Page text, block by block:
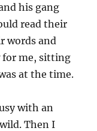
his gang
read their
words and
for me, sitting
at the time.
with an
Then I